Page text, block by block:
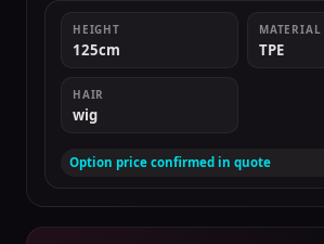
HEIGHT
125cm
MATERIAL
TPE
HAIR
wig
Option price confirmed in quote